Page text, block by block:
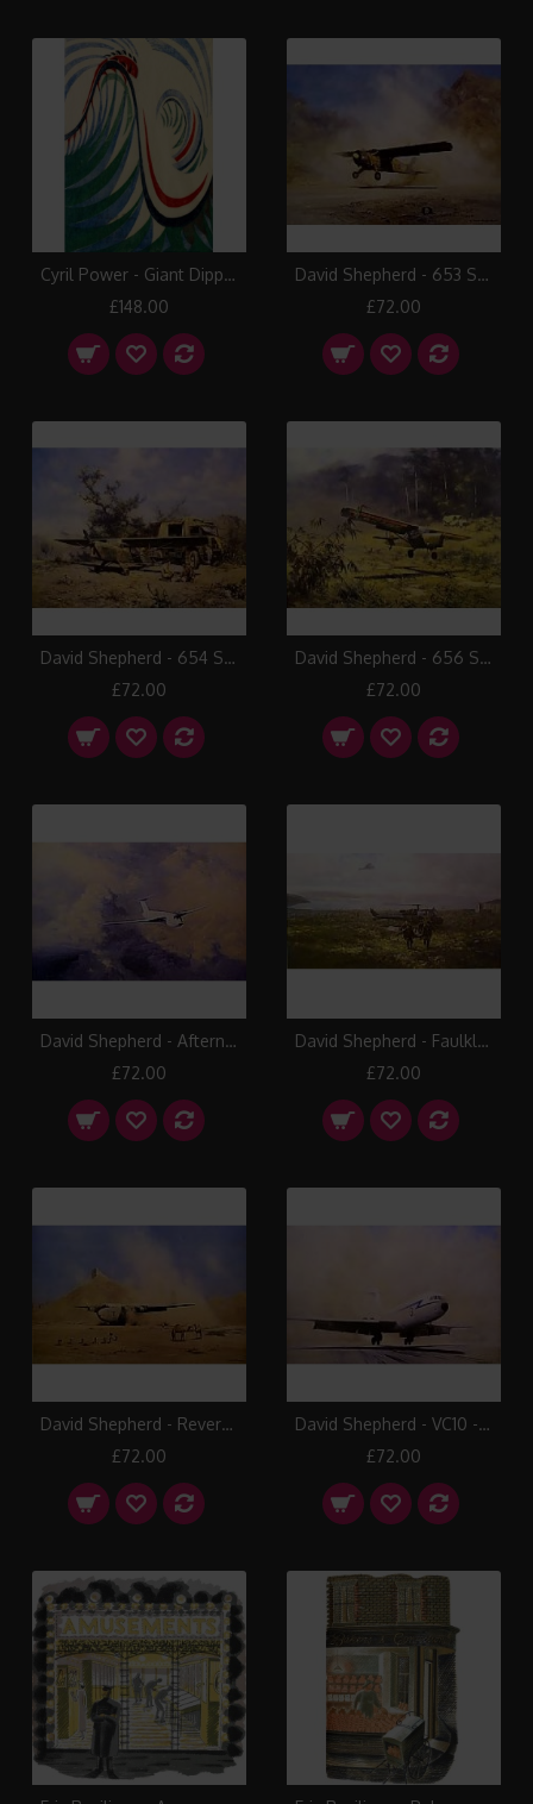
Cyril Power - Giant Dipper
£148.00
David Shepherd - 653 Squadron, The Radfan 1964
£72.00
David Shepherd - 654 Squadron, Auster in Tunisia 1943
£72.00
David Shepherd - 656 Squadron, Auster in North Malaya 1962
£72.00
David Shepherd - Afternoon Flight Victor
£72.00
David Shepherd - Faulklands Casavac
£72.00
David Shepherd - Reverse Thrust at Beiham
£72.00
David Shepherd - VC10 - El Adem
£72.00